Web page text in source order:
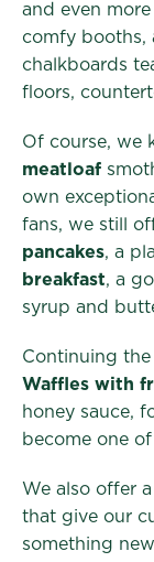
and even
comfy booths,
chalkboards
floors,
Of course, we
meatloaf
own
fans, we still
pancakes, a
breakfast, a
syrup and
Continuing
Waffles with
honey sauce,
become one
We also offer
that give our
something